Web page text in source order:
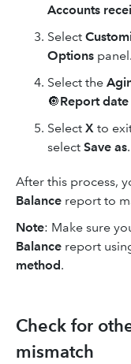
Accounts
Select
Options panel.
Select the
🔘Report date
Select X to
select Save as.
After this process,
Balance report to
Note: Make sure
Balance report
method.
Check for
mismatch